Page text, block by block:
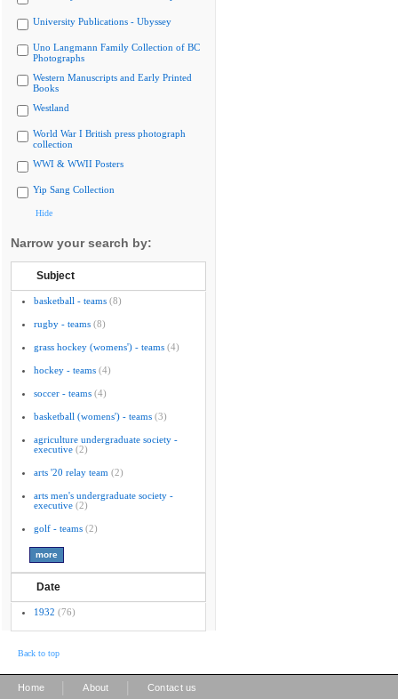
University Publications - Ubyssey
Uno Langmann Family Collection of BC
Photographs
Western Manuscripts and Early Printed
Books
Westland
World War I British press photograph
collection
WWI & WWII Posters
Yip Sang Collection
Hide
Narrow your search by:
Subject
basketball - teams (8)
rugby - teams (8)
grass hockey (womens') - teams (4)
hockey - teams (4)
soccer - teams (4)
basketball (womens') - teams (3)
agriculture undergraduate society -
executive (2)
arts '20 relay team (2)
arts men's undergraduate society -
executive (2)
golf - teams (2)
Date
1932 (76)
Back to top
Home About Contact us